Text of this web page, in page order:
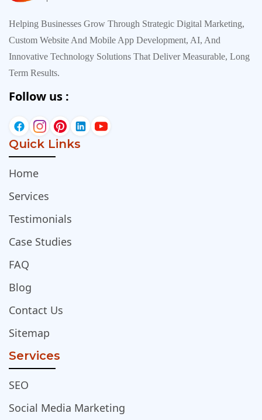
Helping Businesses Grow Through Strategic Digital Marketing,
Custom Website And Mobile App Development, AI, And
Innovative Technology Solutions That Deliver Measurable, Long
Term Results.
Follow us :
Quick Links
Home
Services
Testimonials
Case Studies
FAQ
Blog
Contact Us
Sitemap
Services
SEO
Social Media Marketing